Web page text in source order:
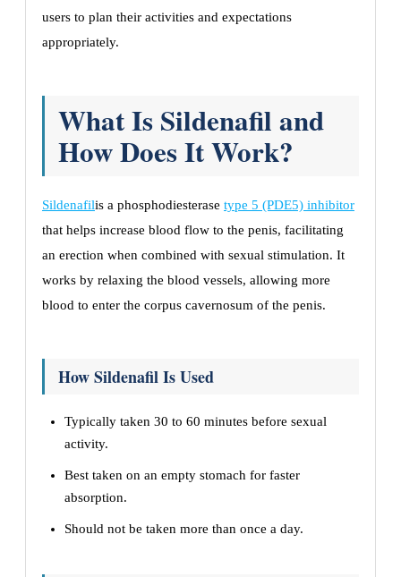
users to plan their activities and expectations
appropriately.
What Is Sildenafil and
How Does It Work?
Sildenafilis a phosphodiesterase type 5 (PDE5) inhibitor
that helps increase blood flow to the penis, facilitating
an erection when combined with sexual stimulation. It
works by relaxing the blood vessels, allowing more
blood to enter the corpus cavernosum of the penis.
How Sildenafil Is Used
Typically taken 30 to 60 minutes before sexual
activity.
Best taken on an empty stomach for faster
absorption.
Should not be taken more than once a day.